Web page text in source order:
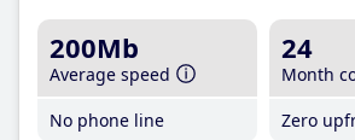
200Mb
Average speed
No phone line
24
Month
Zero